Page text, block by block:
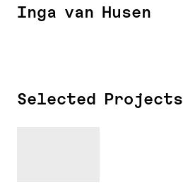
Inga van Husen
Selected Projects